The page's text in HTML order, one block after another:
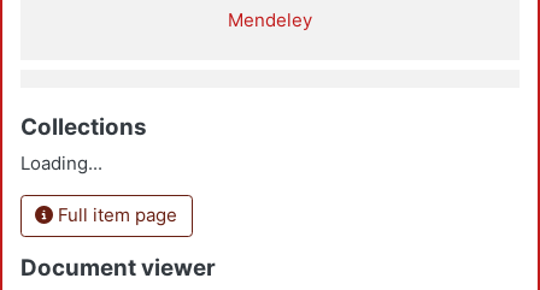
Mendeley
Collections
Loading...
Full item page
Document viewer